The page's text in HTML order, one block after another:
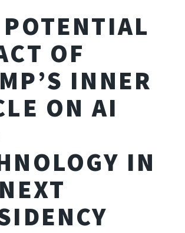
OF
INNER
ON AI
IN